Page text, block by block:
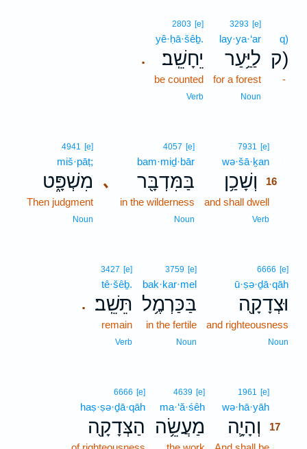
q)
ק)
-
3293 [e]
lay·ya·‘ar
לַיַּ֥עַר
for a forest
Noun
.
2803 [e]
yê·ḥā·šêḇ.
יֵחָשֵֽׁב׃
be counted
Verb
7931 [e]
wə·šā·ḵan
וְשָׁכַ֥ן
16
and shall dwell
Verb
､
4057 [e]
bam·miḏ·bār
בַּמִּדְבָּ֖ר
in the wilderness
Noun
4941 [e]
miš·pāṭ;
מִשְׁפָּ֑ט
Then judgment
Noun
6666 [e]
ū·ṣə·ḏā·qāh
וּצְדָקָ֖ה
and righteousness
Noun
3759 [e]
bak·kar·mel
בַּכַּרְמֶ֥ל
in the fertile
Noun
.
3427 [e]
tê·šêḇ.
תֵּשֵֽׁב׃
remain
Verb
1961 [e]
wə·hā·yāh
וְהָיָ֛ה
17
4639 [e]
ma·‘ă·śêh
מַעֲשֵׂ֥ה
6666 [e]
haṣ·ṣə·ḏā·qāh
הַצְּדָקָ֖ה